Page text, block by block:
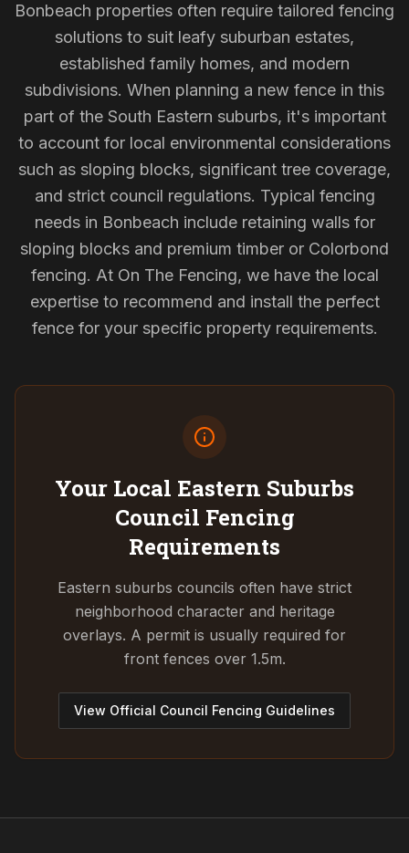
Bonbeach properties often require tailored fencing
solutions to suit leafy suburban estates,
established family homes, and modern
subdivisions. When planning a new fence in this
part of the South Eastern suburbs, it's important
to account for local environmental considerations
such as sloping blocks, significant tree coverage,
and strict council regulations. Typical fencing
needs in Bonbeach include retaining walls for
sloping blocks and premium timber or Colorbond
fencing. At On The Fencing, we have the local
expertise to recommend and install the perfect
fence for your specific property requirements.
Your Local Eastern Suburbs
Council Fencing
Requirements
Eastern suburbs councils often have strict
neighborhood character and heritage
overlays. A permit is usually required for
front fences over 1.5m.
View Official Council Fencing Guidelines